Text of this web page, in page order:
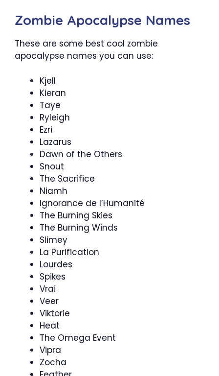
Zombie Apocalypse Names
These are some best cool zombie
apocalypse names you can use:
Kjell
Kieran
Taye
Ryleigh
Ezri
Lazarus
Dawn of the Others
Snout
The Sacrifice
Niamh
Ignorance de l’Humanité
The Burning Skies
The Burning Winds
Slimey
La Purification
Lourdes
Spikes
Vrai
Veer
Viktorie
Heat
The Omega Event
Vipra
Zocha